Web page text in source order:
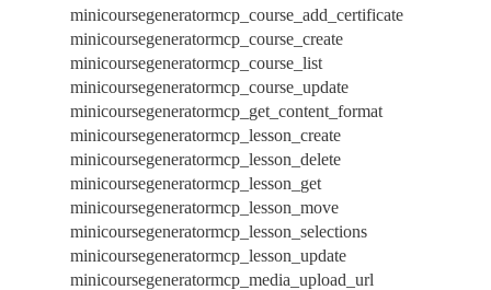
minicoursegeneratormcp_course_add_certificate
minicoursegeneratormcp_course_create
minicoursegeneratormcp_course_list
minicoursegeneratormcp_course_update
minicoursegeneratormcp_get_content_format
minicoursegeneratormcp_lesson_create
minicoursegeneratormcp_lesson_delete
minicoursegeneratormcp_lesson_get
minicoursegeneratormcp_lesson_move
minicoursegeneratormcp_lesson_selections
minicoursegeneratormcp_lesson_update
minicoursegeneratormcp_media_upload_url